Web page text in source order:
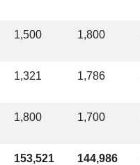
1,500 1,800
1,321 1,786
1,800 1,700
153,521 144,986